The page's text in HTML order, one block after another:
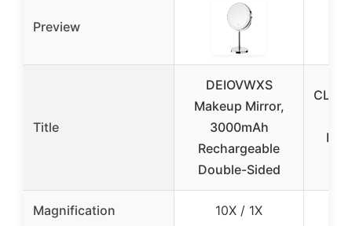
Preview
Title
DEIOVWXS
Makeup Mirror,
3000mAh
Rechargeable
Double-Sided
Magnification 10X / 1X